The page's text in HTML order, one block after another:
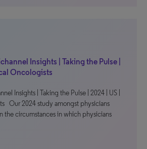
Insights | Taking the Pulse |
Oncologists
Insights | Taking the Pulse | 2024 | US |
Our 2024 study amongst physicians
the circumstances in which physicians